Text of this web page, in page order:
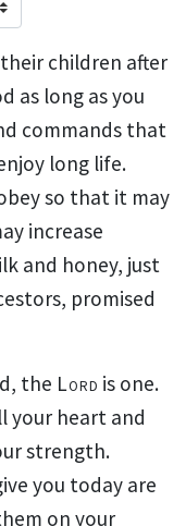
children after
as long as you
commands that
long life.
so that it may
increase
and honey, just
promised
the Lord is one.
your heart and
strength.
you today are
on your